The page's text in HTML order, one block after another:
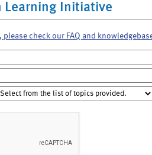
Learning Initiative
check our FAQ and